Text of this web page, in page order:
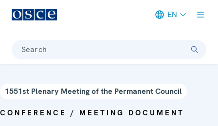
EN
Search
1551st Plenary Meeting of the Permanent Council
CONFERENCE / MEETING DOCUMENT